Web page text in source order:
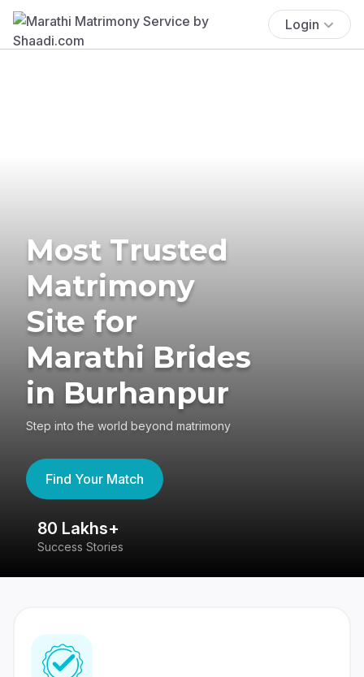
Login
Most Trusted
Matrimony
Site for
Marathi Brides
in Burhanpur
Step into the world beyond matrimony
Find Your Match
80 Lakhs+
Success Stories